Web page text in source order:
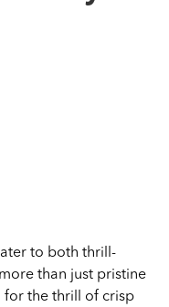
to both thrill-
than just pristine
for the thrill of crisp